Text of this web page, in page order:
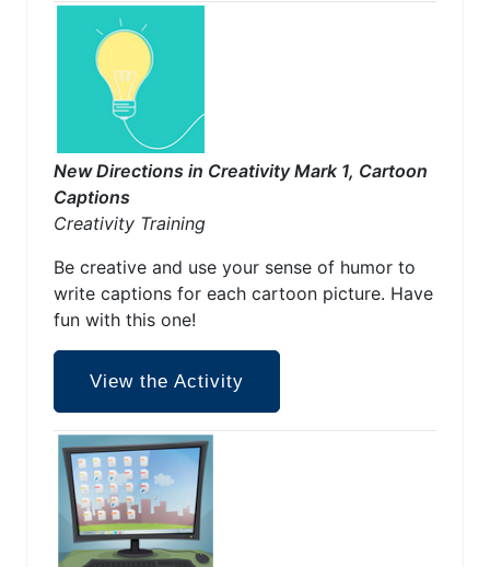
New Directions in Creativity Mark 1, Cartoon
Captions
Creativity Training
Be creative and use your sense of humor to
write captions for each cartoon picture. Have
fun with this one!
View the Activity